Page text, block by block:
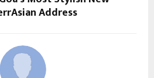
Address